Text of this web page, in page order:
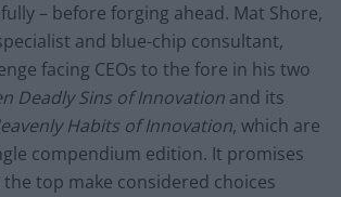
– before forging ahead. Mat Shore,
and blue-chip consultant,
facing CEOs to the fore in his two
Deadly Sins of Innovation and its
Habits of Innovation, which are
compendium edition. It promises
top make considered choices